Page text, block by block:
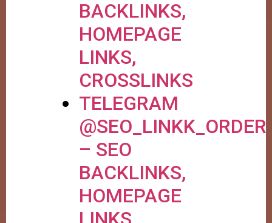
BACKLINKS,
HOMEPAGE
LINKS,
CROSSLINKS
TELEGRAM
@SEO_LINKK_ORDER
– SEO
BACKLINKS,
HOMEPAGE